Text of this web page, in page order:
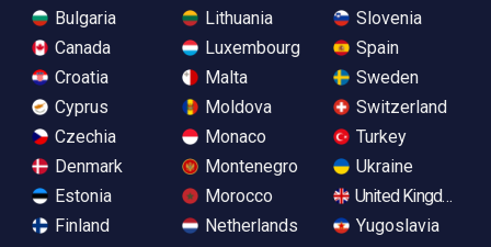
Bulgaria
Canada
Croatia
Cyprus
Czechia
Denmark
Estonia
Finland
Lithuania
Luxembourg
Malta
Moldova
Monaco
Montenegro
Morocco
Netherlands
Slovenia
Spain
Sweden
Switzerland
Turkey
Ukraine
United Kingdom
Yugoslavia